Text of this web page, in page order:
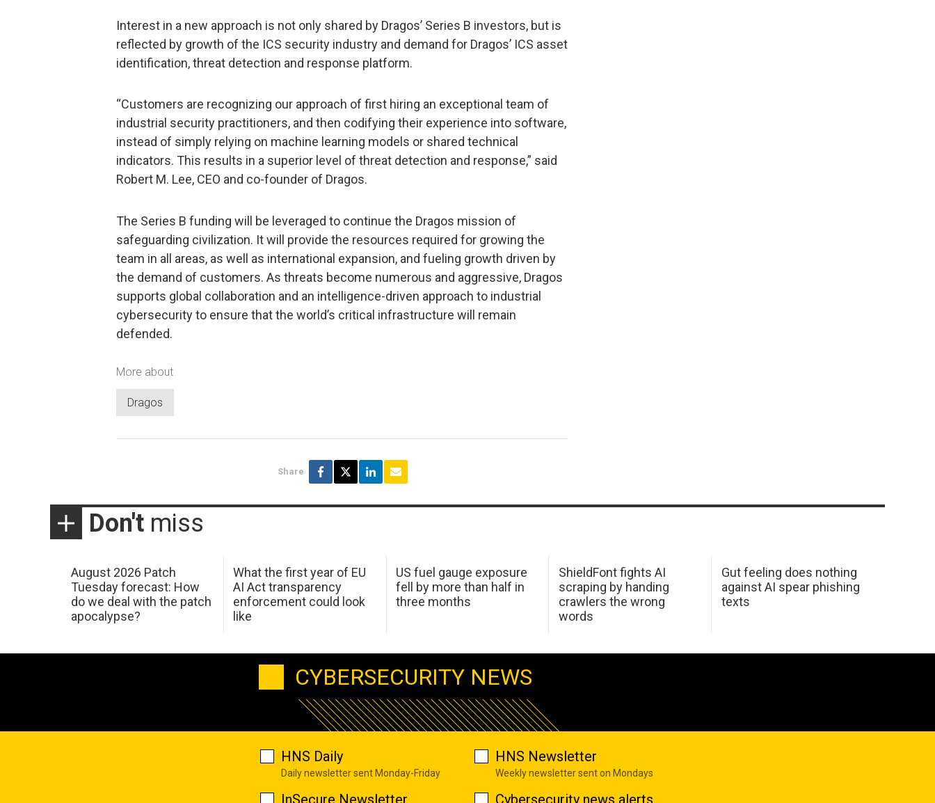
Interest in a new approach is not only shared by Dragos’ Series B investors, but is
reflected by growth of the ICS security industry and demand for Dragos’ ICS asset
identification, threat detection and response platform.
“Customers are recognizing our approach of first hiring an exceptional team of
industrial security practitioners, and then codifying their experience into software,
instead of simply relying on machine learning models or shared technical
indicators. This results in a superior level of threat detection and response,” said
Robert M. Lee, CEO and co-founder of Dragos.
The Series B funding will be leveraged to continue the Dragos mission of
safeguarding civilization. It will provide the resources required for growing the
team in all areas, as well as international expansion, and fueling growth driven by
the demand of customers. As threats become numerous and aggressive, Dragos
supports global collaboration and an intelligence-driven approach to industrial
cybersecurity to ensure that the world’s critical infrastructure will remain
defended.
More about
Dragos
Share
Don't miss
August 2026 Patch
Tuesday forecast: How
do we deal with the patch
apocalypse?
What the first year of EU
AI Act transparency
enforcement could look
like
US fuel gauge exposure
fell by more than half in
three months
ShieldFont fights AI
scraping by handing
crawlers the wrong
words
Gut feeling does nothing
against AI spear phishing
texts
CYBERSECURITY NEWS
HNS Daily
Daily newsletter sent Monday-Friday
HNS Newsletter
Weekly newsletter sent on Mondays
InSecure Newsletter Cybersecurity news alerts